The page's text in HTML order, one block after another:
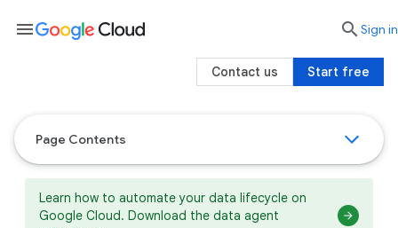
Page Contents
Learn how to automate your data lifecycle on
Google Cloud. Download the data agent
menu searchSign in
Start free
Contact us